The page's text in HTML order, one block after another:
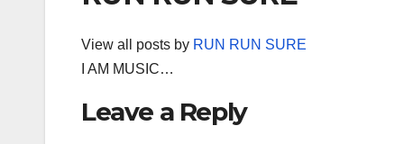
View all posts by RUN RUN SURE
I AM MUSIC…
Leave a Reply